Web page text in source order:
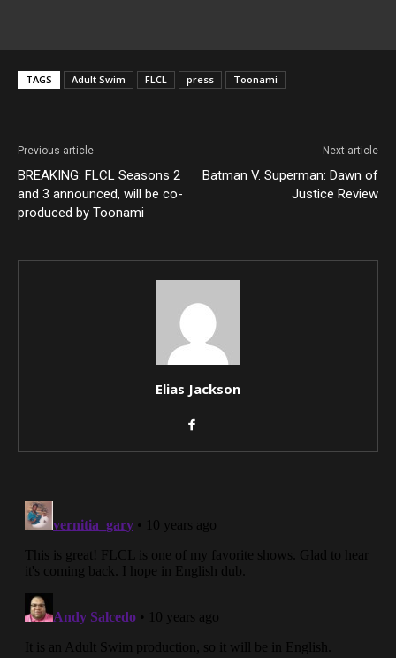
TAGS Adult Swim FLCL press Toonami
Previous article
BREAKING: FLCL Seasons 2
and 3 announced, will be co-
produced by Toonami
Next article
Batman V. Superman: Dawn of
Justice Review
Elias Jackson